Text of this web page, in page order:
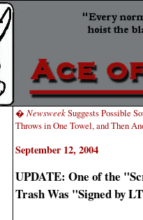
� NewsweekSuggests Possible
Throws in One Towel, and Then
September 12, 2004
UPDATE: One of the
Trash Was "Signed by